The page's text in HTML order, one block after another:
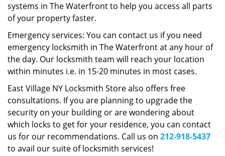
systems in The Waterfront to help you access all parts
of your property faster.
Emergency services: You can contact us if you need
emergency locksmith in The Waterfront at any hour of
the day. Our locksmith team will reach your location
within minutes i.e. in 15-20 minutes in most cases.
East Village NY Locksmith Store also offers free
consultations. If you are planning to upgrade the
security on your building or are wondering about
which locks to get for your residence, you can contact
us for our recommendations. Call us on 212-918-5437
to avail our suite of locksmith services!